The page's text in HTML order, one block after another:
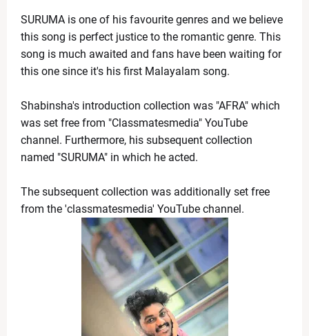
The Call That Changed Everything: Meryl Streep
News Desk-Apr 30 2026
A Century of Sweetness Ends: Texas Icon
News Desk-Apr 29 2026
News Desk-Apr 28 2026
UPS Reports Strong Q1 2026 Results, Beats
SURUMA is one of his favourite genres and we believe
this song is perfect justice to the romantic genre. This
song is much awaited and fans have been waiting for
this one since it's his first Malayalam song.
Shabinsha's introduction collection was "AFRA" which
was set free from "Classmatesmedia" YouTube
channel. Furthermore, his subsequent collection
named "SURUMA" in which he acted.
The subsequent collection was additionally set free
from the 'classmatesmedia' YouTube channel.